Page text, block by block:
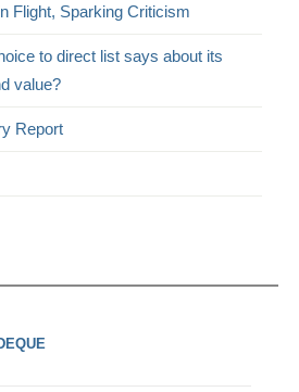
Flight, Sparking Criticism
to direct list says about its
value?
Report